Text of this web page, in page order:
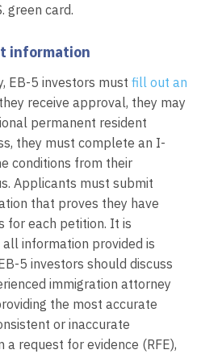
green card.
information
EB-5 investors must fill out an
receive approval, they may
permanent resident
they must complete an I-
conditions from their
Applicants must submit
that proves they have
for each petition. It is
information provided is
5 investors should discuss
immigration attorney
the most accurate
or inaccurate
request for evidence (RFE),